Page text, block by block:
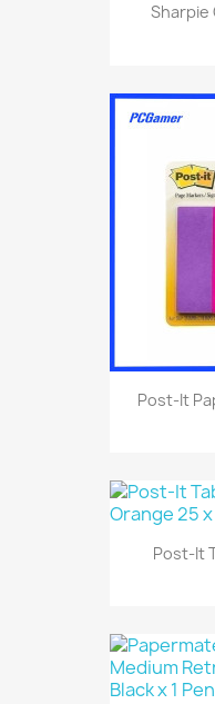
Sharpie
Post-It
Post-It